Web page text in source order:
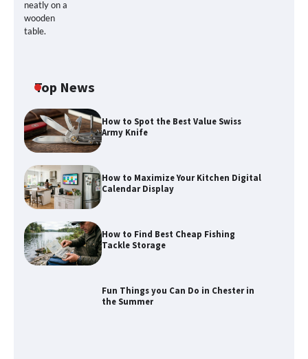
Top News
How to Spot the Best Value Swiss
Army Knife
How to Maximize Your Kitchen Digital
Calendar Display
How to Find Best Cheap Fishing
Tackle Storage
Fun Things you Can Do in Chester in
the Summer